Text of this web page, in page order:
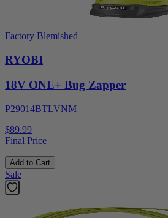
Factory Blemished
RYOBI
18V ONE+ Bug Zapper
P29014BTLVNM
$89.99
Final Price
Add to Cart
Sale